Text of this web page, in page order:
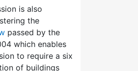
is also
the
passed by the
which enables
to require a six
of buildings